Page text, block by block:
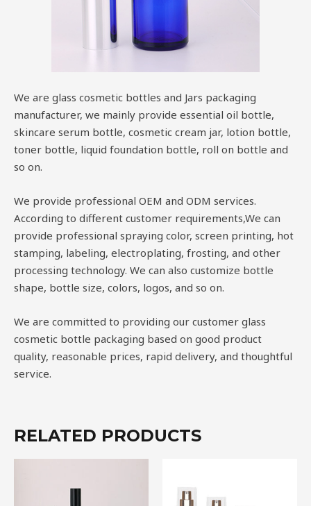
We are glass cosmetic bottles and Jars packaging
manufacturer, we mainly provide essential oil bottle,
skincare serum bottle, cosmetic cream jar, lotion bottle,
toner bottle, liquid foundation bottle, roll on bottle and
so on.
We provide professional OEM and ODM services.
According to different customer requirements,We can
provide professional spraying color, screen printing, hot
stamping, labeling, electroplating, frosting, and other
processing technology. We can also customize bottle
shape, bottle size, colors, logos, and so on.
We are committed to providing our customer glass
cosmetic bottle packaging based on good product
quality, reasonable prices, rapid delivery, and thoughtful
service.
RELATED PRODUCTS